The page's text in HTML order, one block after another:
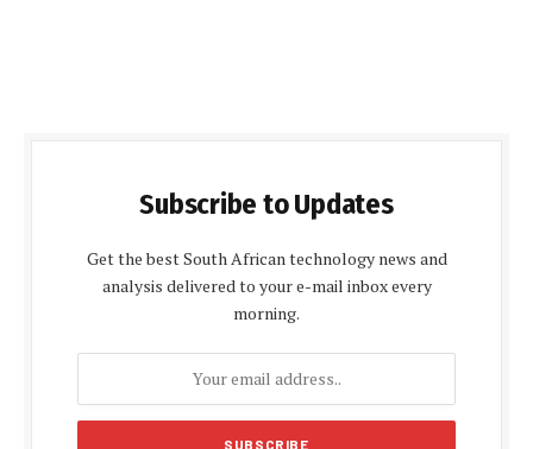
Subscribe to Updates
Get the best South African technology news and
analysis delivered to your e-mail inbox every
morning.